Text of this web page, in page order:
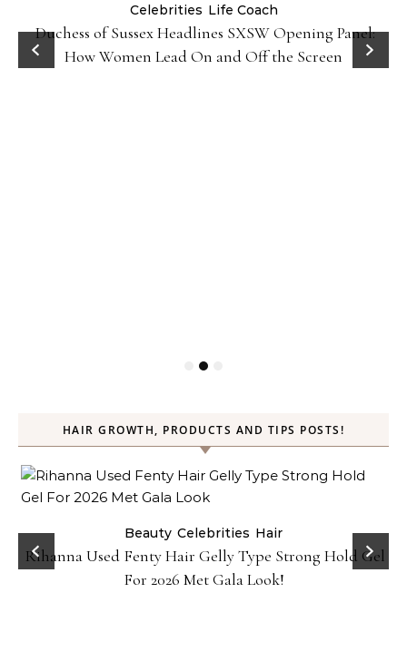
Celebrities Life Coach
Duchess of Sussex Headlines SXSW Opening Panel:
How Women Lead On and Off the Screen
HAIR GROWTH, PRODUCTS AND TIPS POSTS!
Beauty Celebrities Hair
Rihanna Used Fenty Hair Gelly Type Strong Hold Gel
For 2026 Met Gala Look!